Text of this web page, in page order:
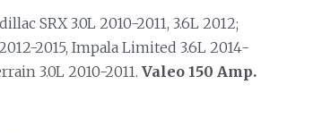
SRX 3.0L 2010-2011, 3.6L 2012;
2015, Impala Limited 3.6L 2014-
3.0L 2010-2011. Valeo 150 Amp.